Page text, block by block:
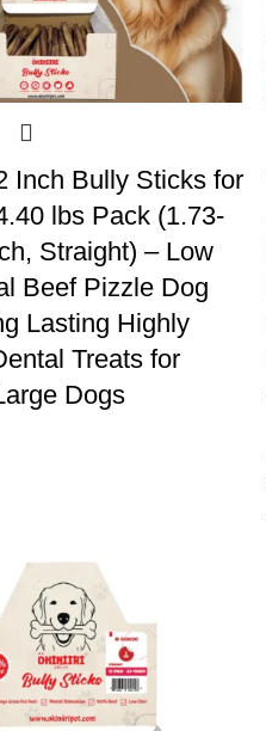
Inch Bully Sticks for
lbs Pack (1.73-
Straight) – Low
Beef Pizzle Dog
Lasting Highly
Treats for
Dogs